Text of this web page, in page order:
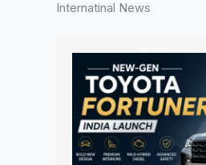
Internatinal News